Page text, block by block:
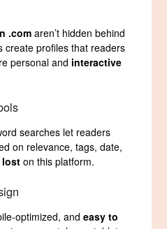
.com aren’t hidden behind
create profiles that readers
personal and interactive
searches let readers
on relevance, tags, date,
lost on this platform.
optimized, andeasy to